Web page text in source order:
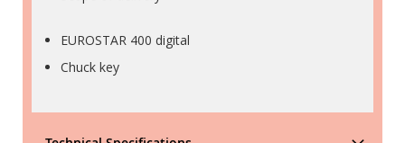
EUROSTAR 400 digital
Chuck key